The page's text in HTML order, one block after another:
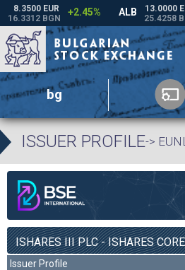
bg
ISSUER PROFILE-> EUNL
Issuer Profile